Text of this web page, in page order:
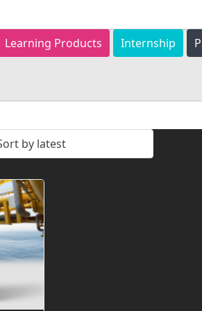
Learning Products Internship